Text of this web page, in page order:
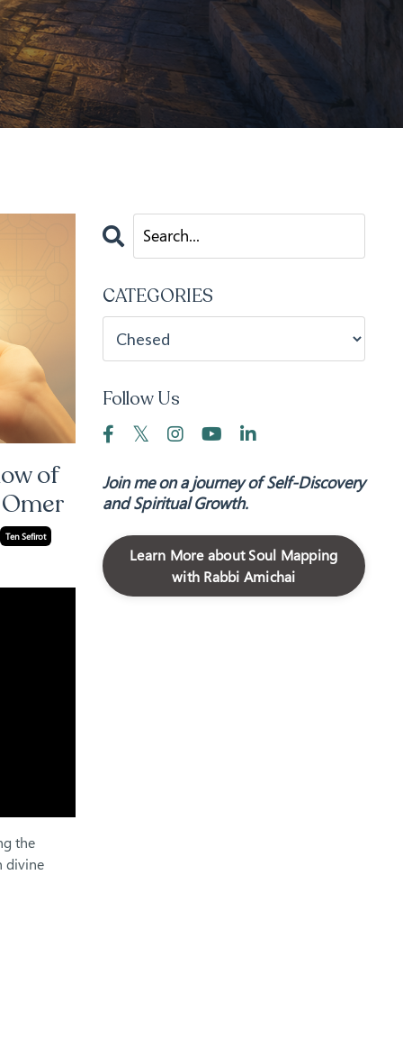
of
Ten Sefirot
the
divine
CATEGORIES
Follow Us
Join me on a journey of Self-Discovery
and Spiritual Growth.
Learn More about Soul Mapping
with Rabbi Amichai